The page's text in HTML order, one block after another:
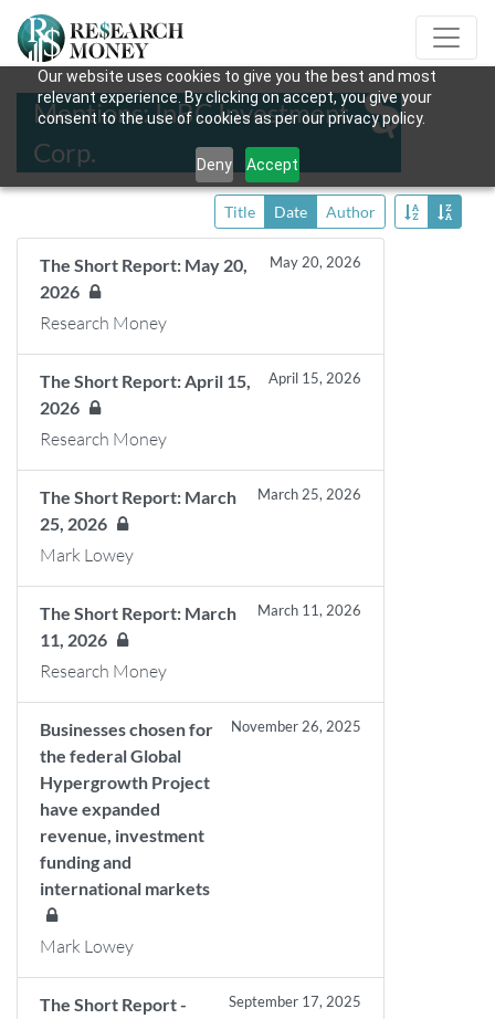
Our website uses cookies to give you the best and most
relevant experience. By clicking on accept, you give your
consent to the use of cookies as per our privacy policy.
Deny Accept
Mentions: InBC Investment
Corp.
Title Date Author
The Short Report: May 20,
2026
May 20, 2026
Research Money
The Short Report: April 15,
2026
April 15, 2026
Research Money
The Short Report: March
25, 2026
March 25, 2026
Mark Lowey
The Short Report: March
11, 2026
March 11, 2026
Research Money
Businesses chosen for
the federal Global
Hypergrowth Project
have expanded
revenue, investment
funding and
international markets
November 26, 2025
Mark Lowey
The Short Report -
September 17, 2025